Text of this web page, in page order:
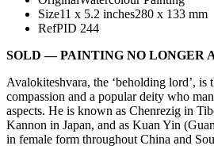
Size11 x 5.2 inches280 x 133 mm
RefPID 244
SOLD — PAINTING NO LONGER
Avalokiteshvara, the ‘beholding lord’, is
compassion and a popular deity who
aspects. He is known as Chenrezig in
Kannon in Japan, and as Kuan Yin
in female form throughout China and